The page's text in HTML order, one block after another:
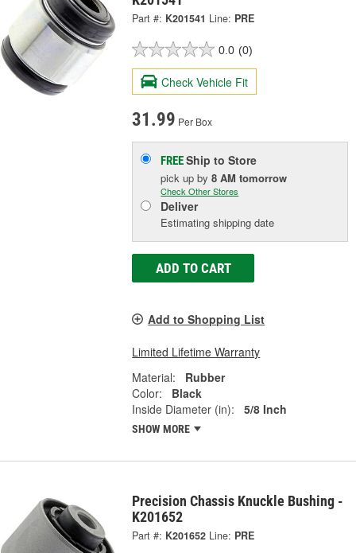
Part #: K201541 Line: PRE
0.0 (0)
Check Vehicle Fit
31.99 Per Box
FREEShip to Store
pick upby8 AM tomorrow
Check Other Stores
Deliver
Estimating shipping date
ADD TO CART
Add to Shopping List
Limited Lifetime Warranty
Material:
Rubber
Color:
Black
Inside Diameter (in):
5/8 Inch
SHOW MORE
Precision Chassis Knuckle Bushing -
K201652
Part #: K201652 Line: PRE